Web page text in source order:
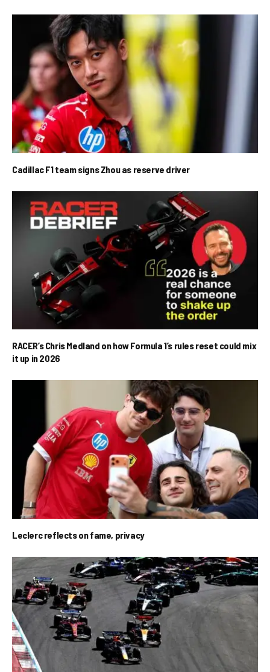
Cadillac F1 team signs Zhou as reserve driver
RACER’s Chris Medland on how Formula 1’s rules reset could mix
it up in 2026
Leclerc reflects on fame, privacy